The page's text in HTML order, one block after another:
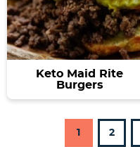
Keto Maid Rite
Burgers
P
1 P
2